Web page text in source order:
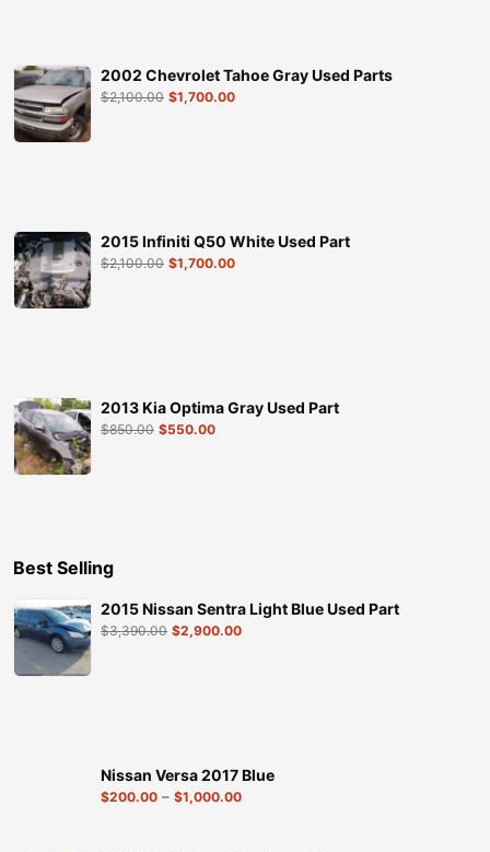
2002 Chevrolet Tahoe Gray Used Parts
$2,100.00 $1,700.00
2015 Infiniti Q50 White Used Part
$2,100.00 $1,700.00
2013 Kia Optima Gray Used Part
$850.00 $550.00
Best Selling
2015 Nissan Sentra Light Blue Used Part
$3,390.00 $2,900.00
Nissan Versa 2017 Blue
$200.00 – $1,000.00